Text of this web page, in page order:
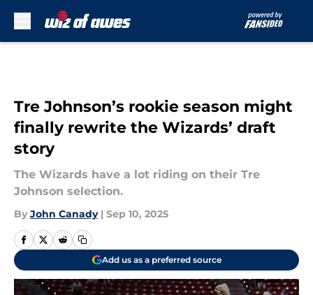
Tre Johnson’s rookie season might
finally rewrite the Wizards’ draft
story
The Wizards have a lot riding on their Tre
Johnson selection.
By John Canady | Sep 10, 2025
Add us as a preferred source